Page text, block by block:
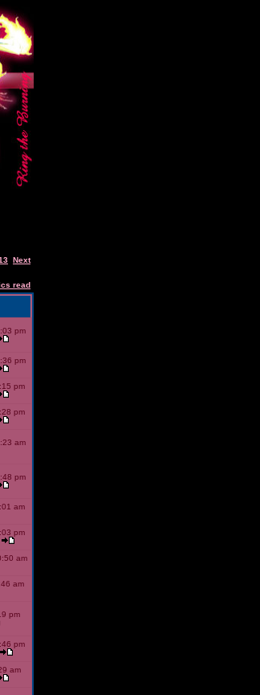
Next
read
pm
pm
pm
pm
am
pm
am
pm
am
am
pm
pm
am